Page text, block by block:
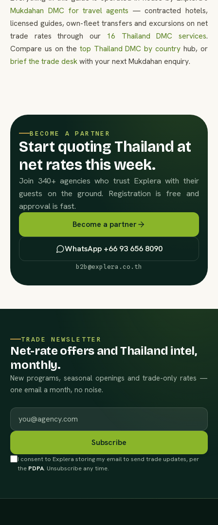
Mukdahan DMC for travel agents — contracted hotels,
licensed guides, own-fleet transfers and excursions on net
trade rates through our 16 Thailand DMC services.
Compare us on the top Thailand DMC by countryhub, or
brief the trade deskwith your next Mukdahan enquiry.
BECOME A PARTNER
Start quoting Thailand at
net rates this week.
Join 340+ agencies who trust Explera with their
guests on the ground. Registration is free and
approval is fast.
Become a partner
WhatsApp +66 93 656 8090
b2b@explera.co.th
TRADE NEWSLETTER
Net-rate offers and Thailand intel,
monthly.
New programs, seasonal openings and trade-only rates —
one email a month, no noise.
Work email
Subscribe
I consent to Explera storing my email to send trade updates, per
the PDPA. Unsubscribe any time.